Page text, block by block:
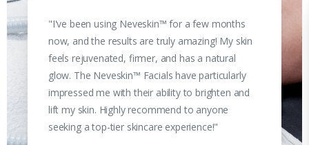
"I've been using Neveskin™ for a few months
now, and the results are truly amazing! My skin
feels rejuvenated, firmer, and has a natural
glow. The Neveskin™ Facials have particularly
impressed me with their ability to brighten and
lift my skin. Highly recommend to anyone
seeking a top-tier skincare experience!"